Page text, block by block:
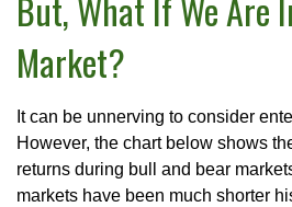
Market?
It can be unnerving to consider
However, the chart below shows
returns during bull and bear
markets have been much shorter